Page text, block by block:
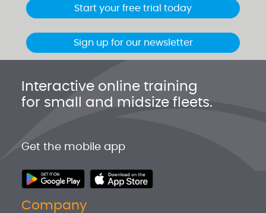
Start your free trial today
Sign up for our newsletter
Interactive online training
for small and midsize fleets.
Get the mobile app
Company